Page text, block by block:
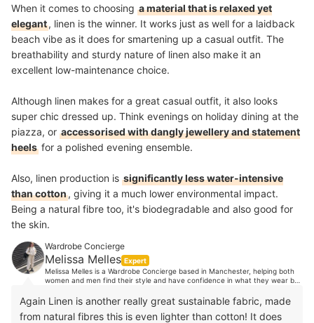
When it comes to choosing a material that is relaxed yet
elegant, linen is the winner. It works just as well for a laidback
beach vibe as it does for smartening up a casual outfit. The
breathability and sturdy nature of linen also make it an
excellent low-maintenance choice.
Although linen makes for a great casual outfit, it also looks
super chic dressed up. Think evenings on holiday dining at the
piazza, or accessorised with dangly jewellery and statement
heels for a polished evening ensemble.
Also, linen production is significantly less water-intensive
than cotton, giving it a much lower environmental impact.
Being a natural fibre too, it's biodegradable and also good for
the skin.
Wardrobe Concierge
Melissa Melles Expert
Melissa Melles is a Wardrobe Concierge based in Manchester, helping both
women and men find their style and have confidence in what they wear by
clients trust her expert opinion when it comes to style advice. Her
experience spans from TV, music and editorial styling, to working in Paris
showrooms, to personal shopping in luxury department stores and more.
Again Linen is another really great sustainable fabric, made
from natural fibres this is even lighter than cotton! It does